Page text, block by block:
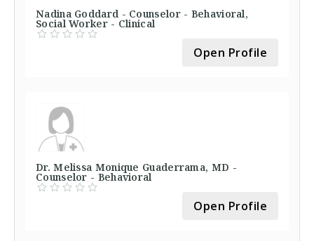
Nadina Goddard - Counselor - Behavioral,
Social Worker - Clinical
Open Profile
Dr. Melissa Monique Guaderrama, MD -
Counselor - Behavioral
Open Profile